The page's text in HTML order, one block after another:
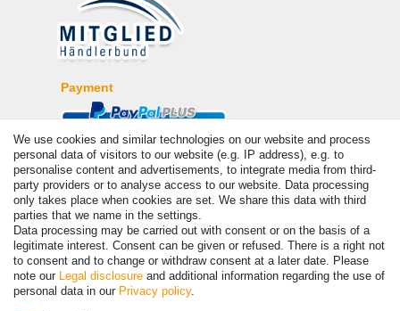
Payment
© Copyright 2026 | All rights reserved. - Prices incl. VAT. 19% VAT
Basic prices see article detail | * Applies to deliveries to the UK!
We use cookies and similar technologies on our website and process
personal data of visitors to our website (e.g. IP address), e.g. to
personalise content and advertisements, to integrate media from third-
party providers or to analyse access to our website. Data processing
only takes place when cookies are set. We share this data with third
parties that we name in the settings.
Data processing may be carried out with consent or on the basis of a
legitimate interest. Consent can be given or refused. There is a right not
to consent and to change or withdraw consent at a later date. Please
note our Legal disclosure and additional information regarding the use of
personal data in our Privacy policy.